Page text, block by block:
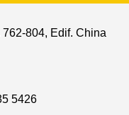
804, Edif. China
5426